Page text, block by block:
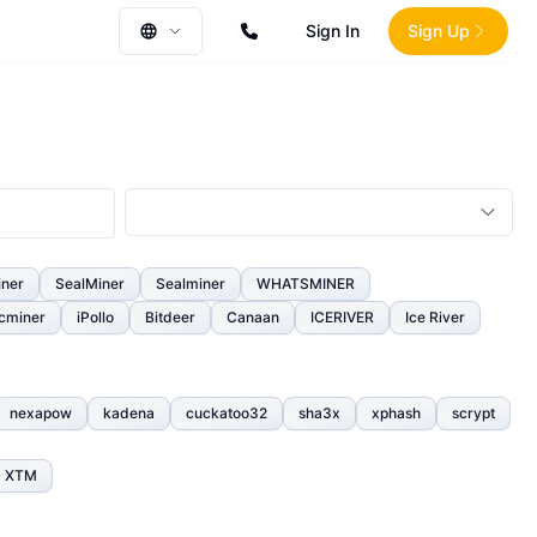
Sign In Sign Up
SealMiner Sealminer
WHATSMINER
iPollo Bitdeer Canaan ICERIVER
Ice River
nexapow kadena cuckatoo32 sha3x xphash scrypt
XTM